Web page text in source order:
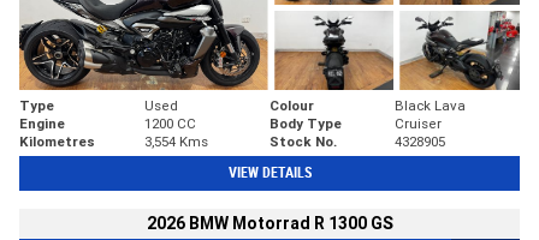
Type Used Colour
Black Lava
Engine
1200 CC Body Type
Cruiser
Kilometres
3,554 Kms Stock No. 4328905
VIEW DETAILS
2026 BMW Motorrad R 1300 GS